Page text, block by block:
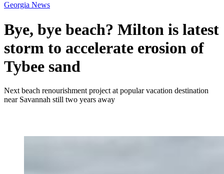
Georgia News
Bye, bye beach? Milton is latest
storm to accelerate erosion of
Tybee sand
Next beach renourishment project at popular vacation destination
near Savannah still two years away